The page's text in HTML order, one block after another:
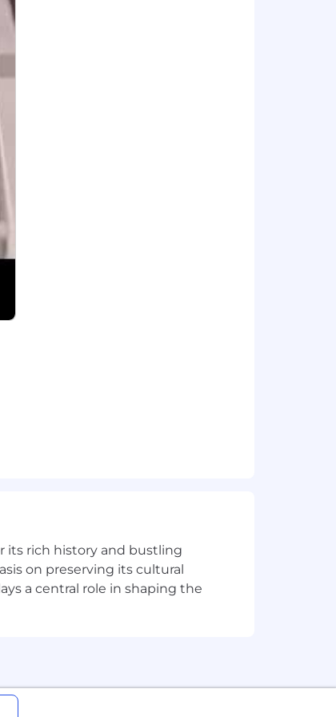
extraction pipelines , building
AutoGen, MCP, Langchain
CD tooling (GitHub Actions,
its rich history and bustling
on preserving its cultural
a central role in shaping the